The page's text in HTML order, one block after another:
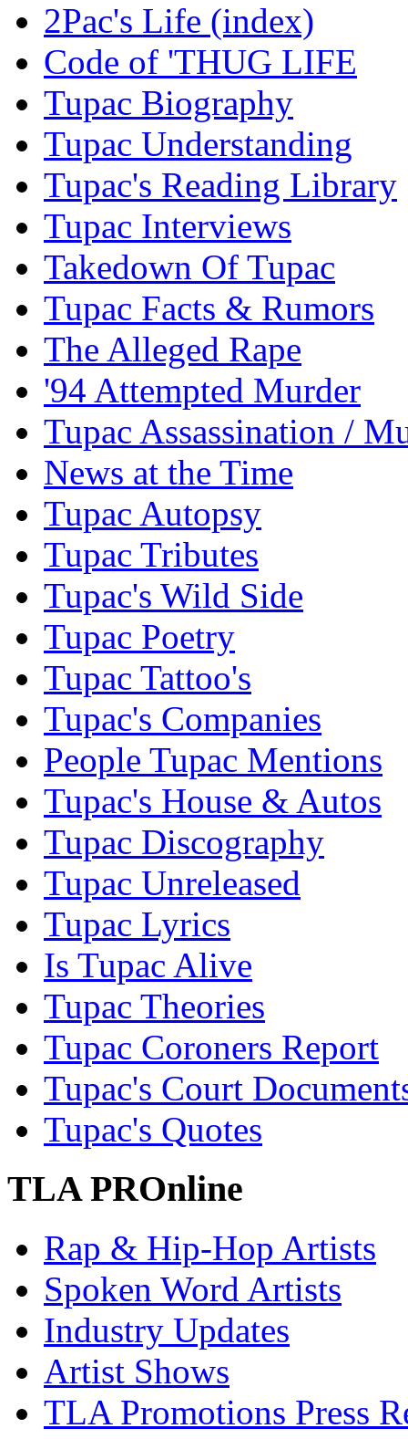
2Pac's Life (index)
Code of 'THUG LIFE
Tupac Biography
Tupac Understanding
Tupac's Reading Library
Tupac Interviews
Takedown Of Tupac
Tupac Facts & Rumors
The Alleged Rape
'94 Attempted Murder
Tupac Assassination /
News at the Time
Tupac Autopsy
Tupac Tributes
Tupac's Wild Side
Tupac Poetry
Tupac Tattoo's
Tupac's Companies
People Tupac Mentions
Tupac's House & Autos
Tupac Discography
Tupac Unreleased
Tupac Lyrics
Is Tupac Alive
Tupac Theories
Tupac Coroners Report
Tupac's Court
Tupac's Quotes
TLA PROnline
Rap & Hip-Hop Artists
Spoken Word Artists
Industry Updates
Artist Shows
TLA Promotions Press